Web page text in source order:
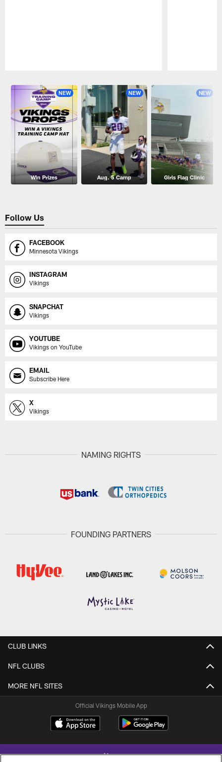
NEW
Win Prizes
NEW
Aug. 5 Camp
NEW
Girls Flag Clinic
Follow Us
FACEBOOK
Minnesota Vikings
INSTAGRAM
Vikings
SNAPCHAT
Vikings
YOUTUBE
Vikings on YouTube
EMAIL
Subscribe Here
X
Vikings
NAMING RIGHTS
FOUNDING PARTNERS
CLUB LINKS
NFL CLUBS
MORE NFL SITES
Official Vikings Mobile App